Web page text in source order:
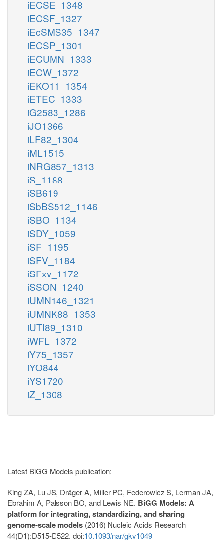
iECSE_1348
iECSF_1327
iEcSMS35_1347
iECSP_1301
iECUMN_1333
iECW_1372
iEKO11_1354
iETEC_1333
iG2583_1286
iJO1366
iLF82_1304
iML1515
iNRG857_1313
iS_1188
iSB619
iSbBS512_1146
iSBO_1134
iSDY_1059
iSF_1195
iSFV_1184
iSFxv_1172
iSSON_1240
iUMN146_1321
iUMNK88_1353
iUTI89_1310
iWFL_1372
iY75_1357
iYO844
iYS1720
iZ_1308
Latest BiGG Models publication:
King ZA, Lu JS, Dräger A, Miller PC, Federowicz S, Lerman JA,
Ebrahim A, Palsson BO, and Lewis NE. BiGG Models: A
platform for integrating, standardizing, and sharing
genome-scale models (2016) Nucleic Acids Research
44(D1):D515-D522. doi:10.1093/nar/gkv1049